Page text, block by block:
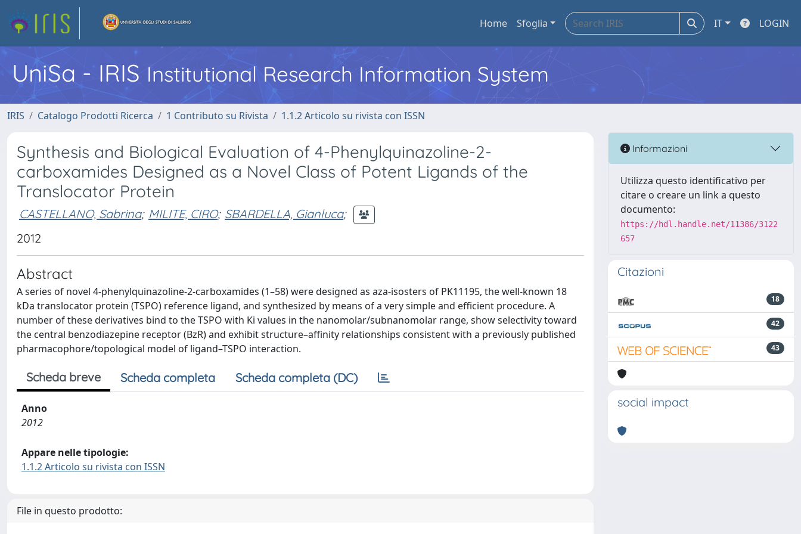
Home Sfoglia IT LOGIN
UniSa - IRIS Institutional Research Information System
IRIS Catalogo Prodotti Ricerca 1 Contributo su Rivista 1.1.2 Articolo su rivista con ISSN
Synthesis and Biological Evaluation of 4-Phenylquinazoline-2-
carboxamides Designed as a Novel Class of Potent Ligands of the
Translocator Protein
CASTELLANO, Sabrina; MILITE, CIRO; SBARDELLA, Gianluca;
2012
Abstract
A series of novel 4-phenylquinazoline-2-carboxamides (1–58) were designed as aza-isosters of PK11195, the well-known 18
kDa translocator protein (TSPO) reference ligand, and synthesized by means of a very simple and efficient procedure. A
number of these derivatives bind to the TSPO with Ki values in the nanomolar/subnanomolar range, show selectivity toward
the central benzodiazepine receptor (BzR) and exhibit structure–affinity relationships consistent with a previously published
pharmacophore/topological model of ligand–TSPO interaction.
Scheda breve Scheda completa Scheda completa (DC)
Anno
2012
Appare nelle tipologie:
1.1.2 Articolo su rivista con ISSN
File in questo prodotto:
Informazioni
Utilizza questo identificativo per
citare o creare un link a questo
documento:
https://hdl.handle.net/11386/3122
657
Citazioni
18
42
43
social impact